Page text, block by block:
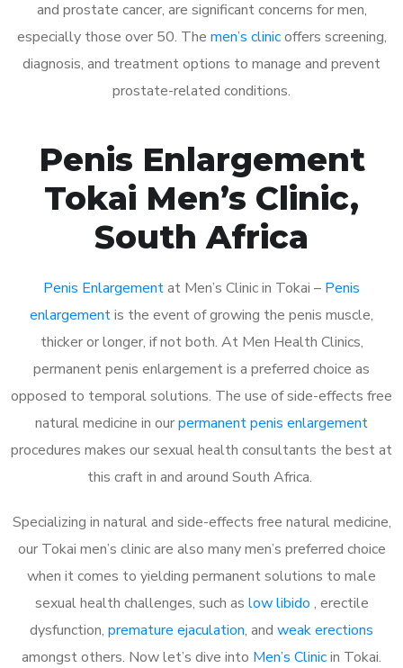
and prostate cancer, are significant concerns for men,
especially those over 50. The men’s clinicoffers screening,
diagnosis, and treatment options to manage and prevent
prostate-related conditions.
Penis Enlargement
Tokai Men’s Clinic,
South Africa
Penis Enlargementat Men’s Clinic in Tokai – Penis
enlargementis the event of growing the penis muscle,
thicker or longer, if not both. At Men Health Clinics,
permanent penis enlargement is a preferred choice as
opposed to temporal solutions. The use of side-effects free
natural medicine in ourpermanent penis enlargement
procedures makes our sexual health consultants the best at
this craft in and around South Africa.
Specializing in natural and side-effects free natural medicine,
our Tokai men’s clinic are also many men’s preferred choice
when it comes to yielding permanent solutions to male
sexual health challenges, such as low libido , erectile
dysfunction, premature ejaculation, and weak erections
amongst others. Now let’s dive into Men’s Clinicin Tokai.